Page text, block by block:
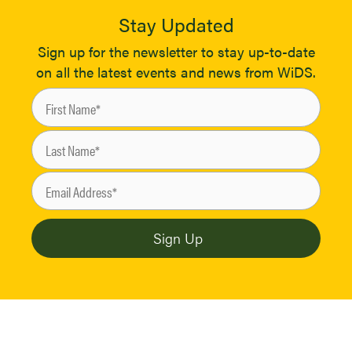
Stay Updated
Sign up for the newsletter to stay up-to-date
on all the latest events and news from WiDS.